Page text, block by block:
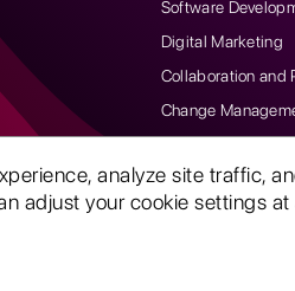
analyze site traffic,
adjust your cookie settings
Software
Digital Marketing
Collaboration and
Change